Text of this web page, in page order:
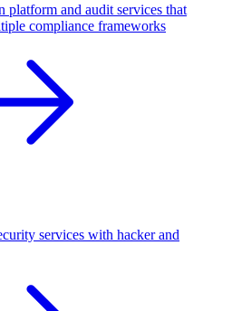
platform and audit services that
compliance frameworks
services with hacker and